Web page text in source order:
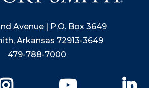
Avenue | P.O. Box 3649
Arkansas 72913-3649
479-788-7000
YouTube